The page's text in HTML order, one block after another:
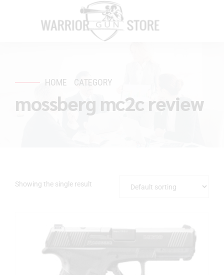
HOME CATEGORY
mossberg mc2c review
Showing the single result